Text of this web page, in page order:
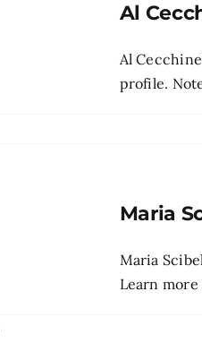
Al
Al
profile.
Maria
Maria
Learn